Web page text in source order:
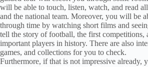
will be able to touch, listen, watch, and read
and the national team. Moreover, you will be
through time by watching short films and
tell the story of football, the first competitions,
important players in history. There are also
games, and collections for you to check.
Furthermore, if that is not impressive already,